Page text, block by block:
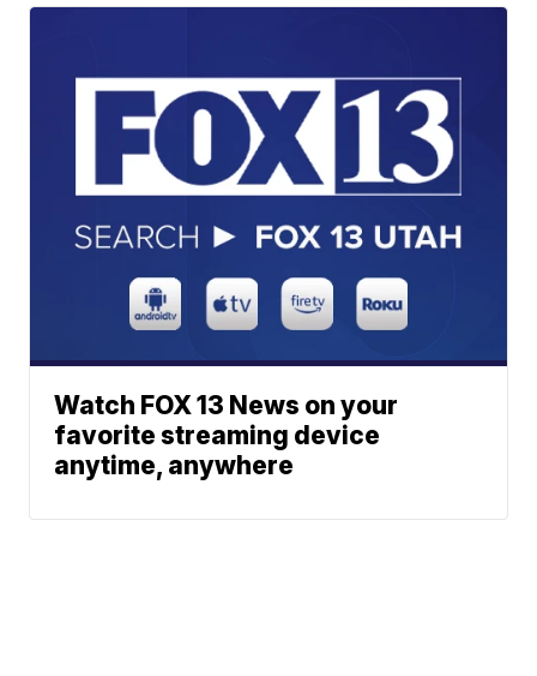
Watch FOX 13 News on your
favorite streaming device
anytime, anywhere